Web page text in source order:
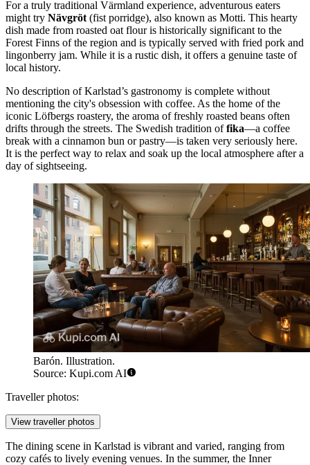
For a truly traditional Värmland experience, adventurous eaters
might try Nävgröt (fist porridge), also known as Motti. This hearty
dish made from roasted oat flour is historically significant to the
Forest Finns of the region and is typically served with fried pork and
lingonberry jam. While it is a rustic dish, it offers a genuine taste of
local history.
No description of Karlstad’s gastronomy is complete without
mentioning the city's obsession with coffee. As the home of the
iconic Löfbergs roastery, the aroma of freshly roasted beans often
drifts through the streets. The Swedish tradition offika—a coffee
break with a cinnamon bun or pastry—is taken very seriously here.
It is the perfect way to relax and soak up the local atmosphere after a
day of sightseeing.
Barón. Illustration.
Source: Kupi.com AI
Traveller photos:
View traveller photos
The dining scene in Karlstad is vibrant and varied, ranging from
cozy cafés to lively evening venues. In the summer, the Inner